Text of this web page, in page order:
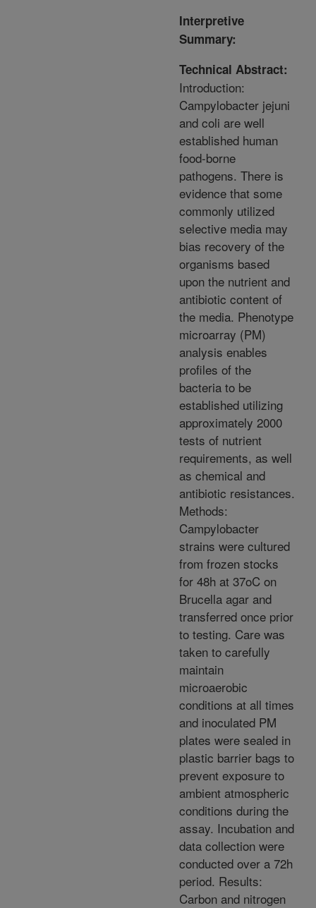
Interpretive
Summary:
Technical Abstract:
Introduction:
Campylobacter jejuni
and coli are well
established human
food-borne
pathogens. There is
evidence that some
commonly utilized
selective media may
bias recovery of the
organisms based
upon the nutrient and
antibiotic content of
the media. Phenotype
microarray (PM)
analysis enables
profiles of the
bacteria to be
established utilizing
approximately 2000
tests of nutrient
requirements, as well
as chemical and
antibiotic resistances.
Methods:
Campylobacter
strains were cultured
from frozen stocks
for 48h at 37oC on
Brucella agar and
transferred once prior
to testing. Care was
taken to carefully
maintain
microaerobic
conditions at all times
and inoculated PM
plates were sealed in
plastic barrier bags to
prevent exposure to
ambient atmospheric
conditions during the
assay. Incubation and
data collection were
conducted over a 72h
period. Results:
Carbon and nitrogen